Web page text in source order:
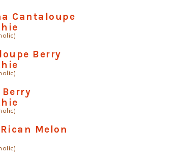
Cantaloupe
Berry
Berry
Melon